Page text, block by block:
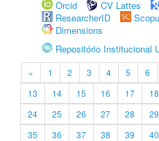
Orcid
CV Lattes
ResearcherID
Dimensions
Repositório Institucional
« 1 2 3 4 5 6
13
14 15 16 17 18
24
25 26 27 28 29
35
36 37 38 39 40